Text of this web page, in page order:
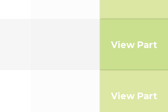
View Part
View Part